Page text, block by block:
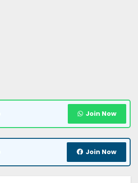
Join Now
Join Now